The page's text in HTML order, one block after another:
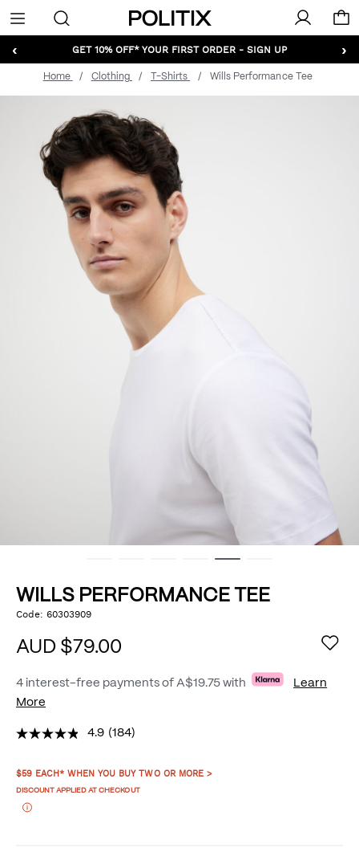
Politix
Menu
‹ ›
GET 10% OFF* YOUR FIRST ORDER - SIGN UP
Home Clothing T-Shirts Wills Performance Tee
WILLS PERFORMANCE TEE
DETAILS
https://www.politix.com.au/wills-
Code:60303909
AUD $79.00
4 interest-free payments of A$19.75 with
Learn
More
4.9 (184)
$59 EACH* WHEN YOU BUY TWO OR MORE >
DISCOUNT APPLIED AT CHECKOUT